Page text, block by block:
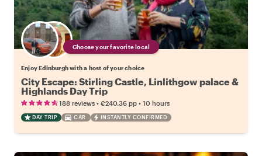
Choose your favorite local
Enjoy Edinburgh with a host of your choice
City Escape: Stirling Castle, Linlithgow palace &
Highlands Day Trip
188 reviews • €240.36 pp • 10 hours
DAY TRIP CAR INSTANTLY CONFIRMED